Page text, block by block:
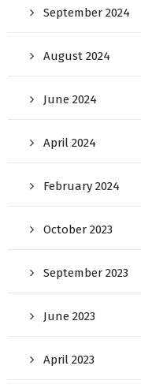
September 2024
August 2024
June 2024
April 2024
February 2024
October 2023
September 2023
June 2023
April 2023